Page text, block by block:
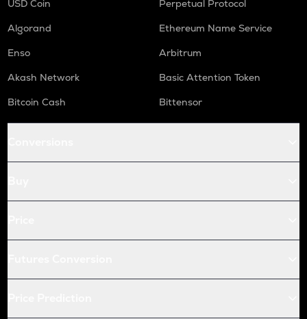
USD Coin
Perpetual Protocol
Algorand
Ethereum Name Service
Enso
Arbitrum
Akash Network
Basic Attention Token
Bitcoin Cash
Bittensor